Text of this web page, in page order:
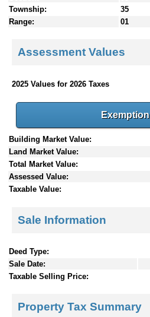
Township:
35
Range:
01
Assessment Values
2025 Values for 2026 Taxes
Exemption
Building Market Value:
Land Market Value:
Total Market Value:
Assessed Value:
Taxable Value:
Sale Information
Deed Type:
Sale Date:
Taxable Selling Price:
Property Tax Summary